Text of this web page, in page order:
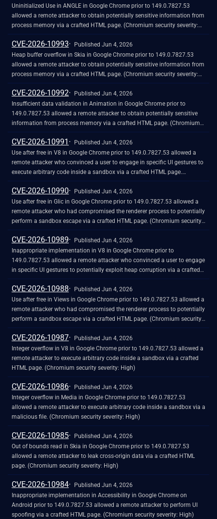
Uninitialized Use in ANGLE in Google Chrome prior to 149.0.7827.53
allowed a remote attacker to obtain potentially sensitive information from
process memory via a crafted HTML page. (Chromium security severity:
Medium)
CVE-2026-10993
Published Jun 4, 2026
Heap buffer overflow in Skia in Google Chrome prior to 149.0.7827.53
allowed a remote attacker to obtain potentially sensitive information from
process memory via a crafted HTML page. (Chromium security severity:
Medium)
CVE-2026-10992
Published Jun 4, 2026
Insufficient data validation in Animation in Google Chrome prior to
149.0.7827.53 allowed a remote attacker to obtain potentially sensitive
information from process memory via a crafted HTML page. (Chromium
security severity: Medium)
CVE-2026-10991
Published Jun 4, 2026
Use after free in V8 in Google Chrome prior to 149.0.7827.53 allowed a
remote attacker who convinced a user to engage in specific UI gestures to
execute arbitrary code inside a sandbox via a crafted HTML page.
(Chromium security severity: Medium)
CVE-2026-10990
Published Jun 4, 2026
Use after free in Glic in Google Chrome prior to 149.0.7827.53 allowed a
remote attacker who had compromised the renderer process to potentially
perform a sandbox escape via a crafted HTML page. (Chromium security
severity: Medium)
CVE-2026-10989
Published Jun 4, 2026
Inappropriate implementation in V8 in Google Chrome prior to
149.0.7827.53 allowed a remote attacker who convinced a user to engage
in specific UI gestures to potentially exploit heap corruption via a crafted
HTML page. (Chromium security severity: High)
CVE-2026-10988
Published Jun 4, 2026
Use after free in Views in Google Chrome prior to 149.0.7827.53 allowed a
remote attacker who had compromised the renderer process to potentially
perform a sandbox escape via a crafted HTML page. (Chromium security
severity: High)
CVE-2026-10987
Published Jun 4, 2026
Integer overflow in V8 in Google Chrome prior to 149.0.7827.53 allowed a
remote attacker to execute arbitrary code inside a sandbox via a crafted
HTML page. (Chromium security severity: High)
CVE-2026-10986
Published Jun 4, 2026
Integer overflow in Media in Google Chrome prior to 149.0.7827.53
allowed a remote attacker to execute arbitrary code inside a sandbox via a
malicious file. (Chromium security severity: High)
CVE-2026-10985
Published Jun 4, 2026
Out of bounds read in Skia in Google Chrome prior to 149.0.7827.53
allowed a remote attacker to leak cross-origin data via a crafted HTML
page. (Chromium security severity: High)
CVE-2026-10984
Published Jun 4, 2026
Inappropriate implementation in Accessibility in Google Chrome on
Android prior to 149.0.7827.53 allowed a remote attacker to perform UI
spoofing via a crafted HTML page. (Chromium security severity: High)